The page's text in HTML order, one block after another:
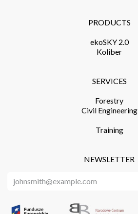
NEWSLETTER
PRODUCTS​
ekoSKY 2.0
Koliber
SERVICES​
Forestry
Civil Engineering
Training​